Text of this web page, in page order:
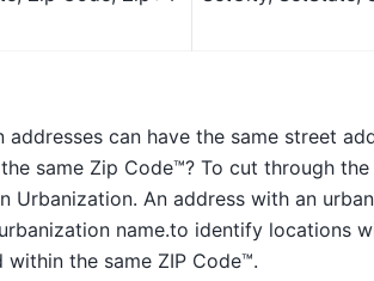
can have the same street
same Zip Code™? To cut through
Urbanization. An address with an
name.to identify locations
the same ZIP Code™.